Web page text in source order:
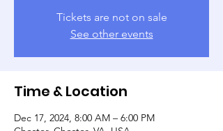
Tickets are not on sale
See other events
Time & Location
Dec 17, 2024, 8:00 AM – 6:00 PM